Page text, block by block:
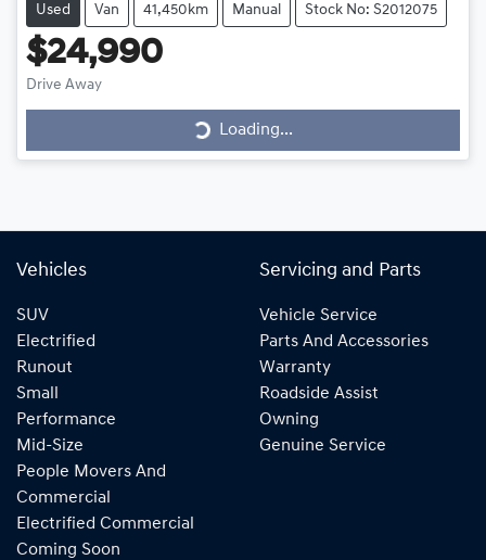
Used Van 41,450km Manual Stock No: S2012075
$24,990
Drive Away Loading... Loading...
Vehicles
SUV
Electrified
Runout
Small
Performance
Mid-Size
People Movers And
Commercial
Electrified Commercial
Coming Soon
Servicing and Parts
Vehicle Service
Parts And Accessories
Warranty
Roadside Assist
Owning
Genuine Service